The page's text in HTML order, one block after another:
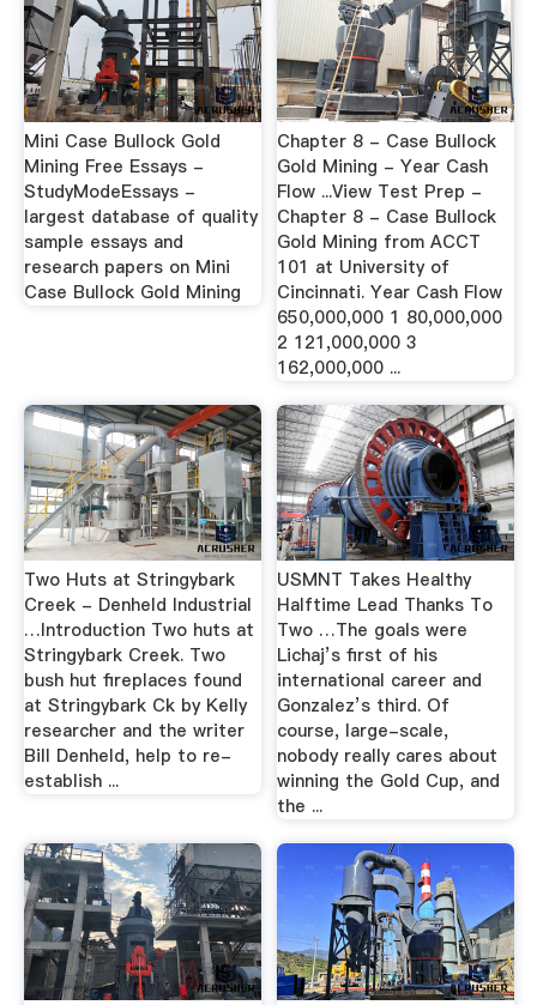
Mini Case Bullock Gold
Mining Free Essays -
StudyModeEssays -
largest database of quality
sample essays and
research papers on Mini
Case Bullock Gold Mining
Chapter 8 - Case Bullock
Gold Mining - Year Cash
Flow ...View Test Prep -
Chapter 8 - Case Bullock
Gold Mining from ACCT
101 at University of
Cincinnati. Year Cash Flow
650,000,000 1 80,000,000
2 121,000,000 3
162,000,000 ...
Two Huts at Stringybark
Creek - Denheld Industrial
…Introduction Two huts at
Stringybark Creek. Two
bush hut fireplaces found
at Stringybark Ck by Kelly
researcher and the writer
Bill Denheld, help to re-
establish ...
USMNT Takes Healthy
Halftime Lead Thanks To
Two …The goals were
Lichaj’s first of his
international career and
Gonzalez’s third. Of
course, large-scale,
nobody really cares about
winning the Gold Cup, and
the ...